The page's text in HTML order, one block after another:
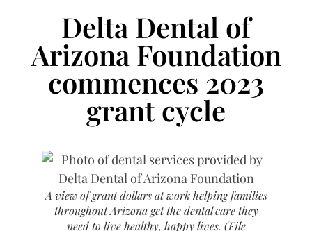
Delta Dental of
Arizona Foundation
commences 2023
grant cycle
A view of grant dollars at work helping families
throughout Arizona get the dental care they
need to live healthy, happy lives. (File